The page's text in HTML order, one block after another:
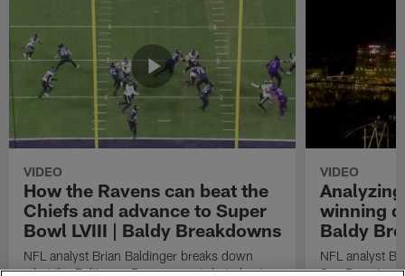
VIDEO
How the Ravens can beat the
Chiefs and advance to Super
Bowl LVIII | Baldy Breakdowns
NFL analyst Brian Baldinger breaks down
what the Baltimore Ravens must do to beat
VIDEO
winning
Baldy
NFL analyst
San